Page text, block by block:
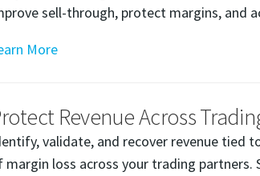
sell-through, protect margins, and
More
Revenue Across
validate, and recover revenue tied
margin loss across your trading